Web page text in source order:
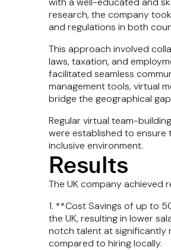
research, the company
and regulations in both
This approach involved
laws, taxation, and
facilitated seamless
management tools, virtual
bridge the geographical
Regular virtual team-
were established to ensure
inclusive environment.
Results
The UK company achieved
1. **Cost Savings of up to
the UK, resulting in lower
notch talent at significantly
compared to hiring locally.